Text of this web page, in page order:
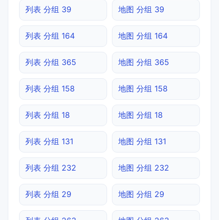
列表 分组 39 地图 分组 39
列表 分组 164 地图 分组 164
列表 分组 365 地图 分组 365
列表 分组 158 地图 分组 158
列表 分组 18 地图 分组 18
列表 分组 131 地图 分组 131
列表 分组 232 地图 分组 232
列表 分组 29 地图 分组 29